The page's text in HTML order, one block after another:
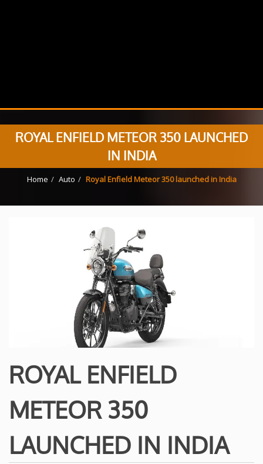
ROYAL ENFIELD METEOR 350 LAUNCHED
IN INDIA
Home Auto Royal Enfield Meteor 350 launched in India
ROYAL ENFIELD
METEOR 350
LAUNCHED IN INDIA